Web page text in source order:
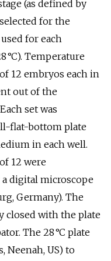
(as defined by
for the
for each
°C). Temperature
12 embryos each in
out of the
set was
flat-bottom plate
in each well.
12 were
digital microscope
Germany). The
closed with the plate
The 28 °C plate
Neenah, US) to